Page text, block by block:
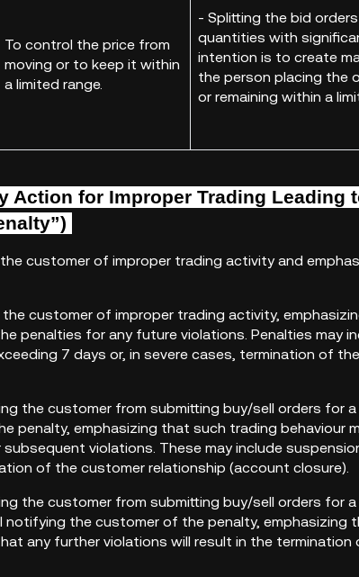
To control the price from
moving or to keep it within
a limited range.
- Splitting the bid
quantities with
intention is to create
the person placing the
or remaining within a
Action for Improper Trading Leading
customer of improper trading activity and
the customer of improper trading activity,
penalties for any future violations. Penalties may
7 days or, in severe cases, termination of
the customer from submitting buy/sell orders for
penalty, emphasizing that such trading behaviour
violations. These may include
of the customer relationship (account closure).
the customer from submitting buy/sell orders for
notifying the customer of the penalty,
any further violations will result in the